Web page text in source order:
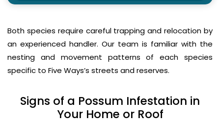
Both species require careful trapping and relocation by
an experienced handler. Our team is familiar with the
nesting and movement patterns of each species
specific to Five Ways’s streets and reserves.
Signs of a Possum Infestation in
Your Home or Roof